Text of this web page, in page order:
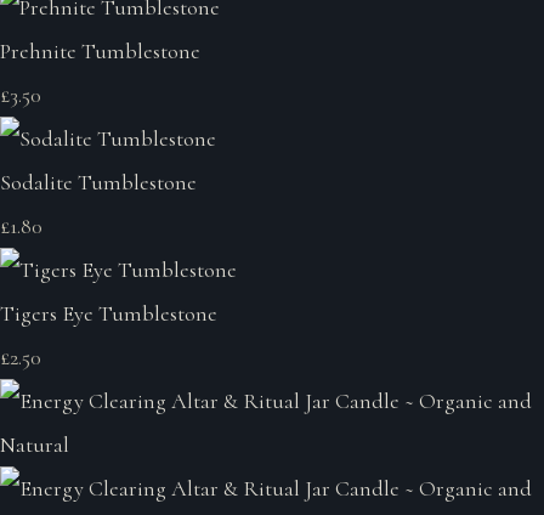
Prehnite Tumblestone
£3.50
Sodalite Tumblestone
£1.80
Tigers Eye Tumblestone
£2.50